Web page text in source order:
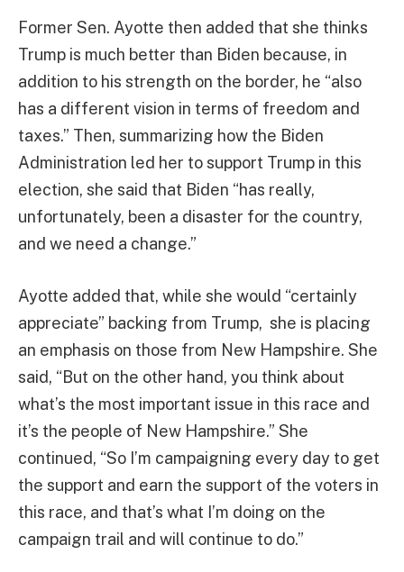
Former Sen. Ayotte then added that she thinks
Trump is much better than Biden because, in
addition to his strength on the border, he “also
has a different vision in terms of freedom and
taxes.” Then, summarizing how the Biden
Administration led her to support Trump in this
election, she said that Biden “has really,
unfortunately, been a disaster for the country,
and we need a change.”
Ayotte added that, while she would “certainly
appreciate” backing from Trump, she is placing
an emphasis on those from New Hampshire. She
said, “But on the other hand, you think about
what’s the most important issue in this race and
it’s the people of New Hampshire.” She
continued, “So I’m campaigning every day to get
the support and earn the support of the voters in
this race, and that’s what I’m doing on the
campaign trail and will continue to do.”